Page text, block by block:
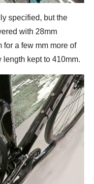
specified, but the
with 28mm
a few mm more of
kept to 410mm.